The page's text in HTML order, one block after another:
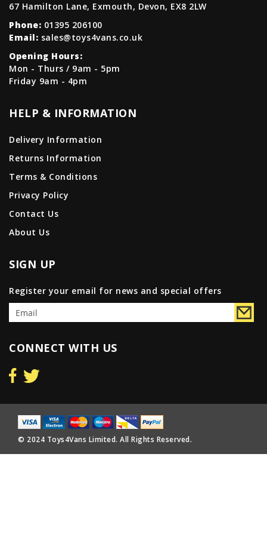
67 Hamilton Lane, Exmouth, Devon, EX8 2LW
Phone: 01395 206100
Email: sales@toys4vans.co.uk
Opening Hours:
Mon - Thurs / 9am - 5pm
Friday 9am - 4pm
HELP & INFORMATION
Delivery Information
Returns Information
Terms & Conditions
Privacy Policy
Contact Us
About Us
SIGN UP
Register your email for news and special offers
CONNECT WITH US
© 2024 Toys4Vans Limited. All Rights Reserved.